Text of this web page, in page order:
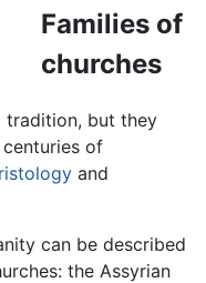
Families of
churches
tradition, but they
of
and
can be described
the Assyrian